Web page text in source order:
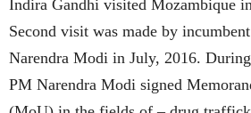
Indira Gandhi visited Mozambique
Second visit was made by
Narendra Modi in July, 2016.
PM Narendra Modi signed